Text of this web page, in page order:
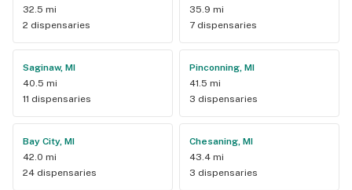
32.5 mi
2 dispensaries
35.9 mi
7 dispensaries
Saginaw, MI
40.5 mi
11 dispensaries
Pinconning, MI
41.5 mi
3 dispensaries
Bay City, MI
42.0 mi
24 dispensaries
Chesaning, MI
43.4 mi
3 dispensaries